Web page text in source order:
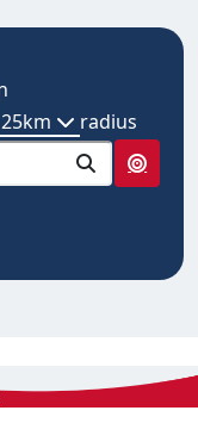
25km radius